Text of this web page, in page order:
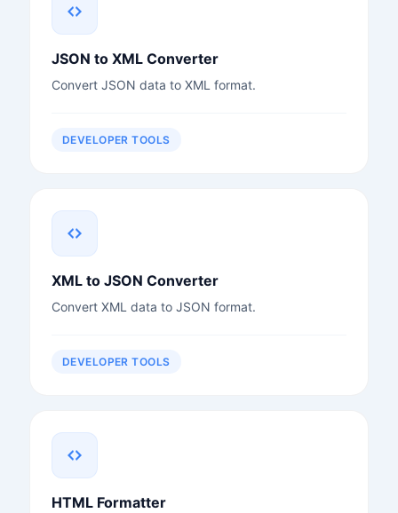
JSON to XML Converter
Convert JSON data to XML format.
DEVELOPER TOOLS
XML to JSON Converter
Convert XML data to JSON format.
DEVELOPER TOOLS
HTML Formatter